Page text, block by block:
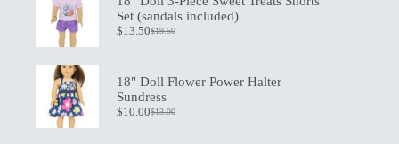
Set (sandals included)
$19.50
Original
$19.50.
$13.50Current
$13.50.
18" Doll Flower Power Halter
Sundress
$13.00
Original
$10.00Current